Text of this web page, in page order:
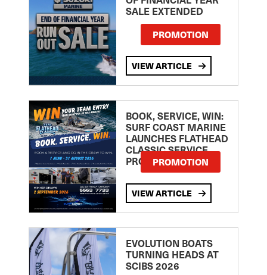
SALE EXTENDED
PROMOTION
VIEW ARTICLE
BOOK, SERVICE, WIN:
SURF COAST MARINE
LAUNCHES FLATHEAD
CLASSIC SERVICE
PROMOTION
PROMOTION
VIEW ARTICLE
EVOLUTION BOATS
TURNING HEADS AT
SCIBS 2026